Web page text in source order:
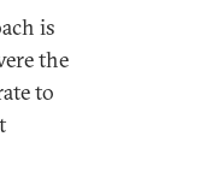
is
the
to